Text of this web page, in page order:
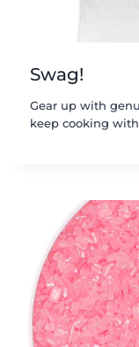
Swag!
Gear up with
keep cooking